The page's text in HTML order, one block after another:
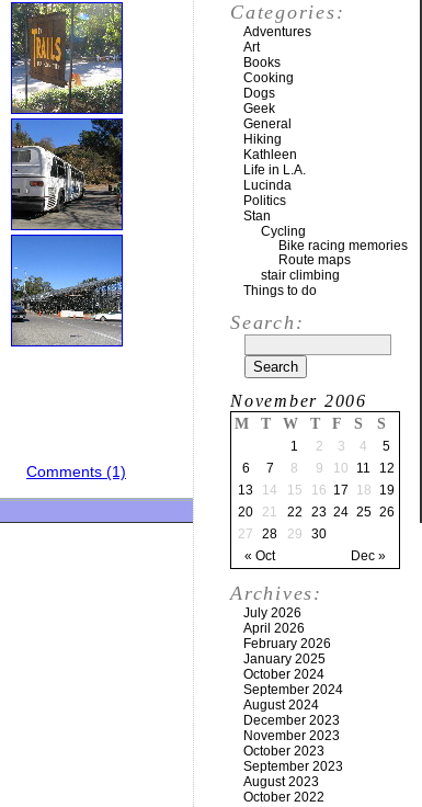
Comments (1)
Categories:
Adventures
Art
Books
Cooking
Dogs
Geek
General
Hiking
Kathleen
Life in L.A.
Lucinda
Politics
Stan
Cycling
Bike racing memories
Route maps
stair climbing
Things to do
Search:
November 2006
M T W T F S S
« Oct Dec »
1 2 3 4
5
6
7 8 9 10 11
12
13
14 15 16 17 18
19
20
21 22 23 24 25 26
27
28 29 30
Archives:
July 2026
April 2026
February 2026
January 2025
October 2024
September 2024
August 2024
December 2023
November 2023
October 2023
September 2023
August 2023
October 2022